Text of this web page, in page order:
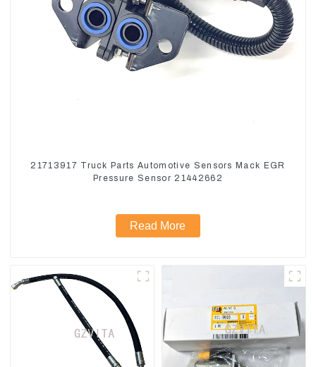
21713917 Truck Parts Automotive Sensors Mack EGR
Pressure Sensor 21442662
Read More